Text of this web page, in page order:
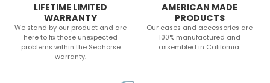
LIFETIME LIMITED
WARRANTY
We stand by our product and are
here to fix those unexpected
problems within the Seahorse
warranty.
AMERICAN MADE
PRODUCTS
Our cases and accessories are
100% manufactured and
assembled in California.